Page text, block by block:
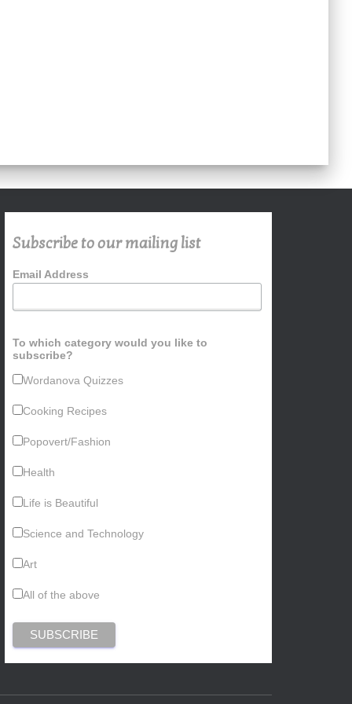
Subscribe to our mailing list
Email Address
To which category would you like to
subscribe?
Wordanova Quizzes
Cooking Recipes
Popovert/Fashion
Health
Life is Beautiful
Science and Technology
Art
All of the above